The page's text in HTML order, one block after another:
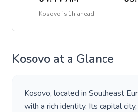
Kosovo is 1h ahead
Kosovo at a Glance
Kosovo, located in Southeast
with a rich identity. Its capital city,